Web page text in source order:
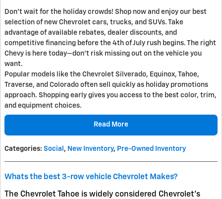
Don't wait for the holiday crowds! Shop now and enjoy our best
selection of new Chevrolet cars, trucks, and SUVs. Take
advantage of available rebates, dealer discounts, and
competitive financing before the 4th of July rush begins. The right
Chevy is here today—don't risk missing out on the vehicle you
want.
Popular models like the Chevrolet Silverado, Equinox, Tahoe,
Traverse, and Colorado often sell quickly as holiday promotions
approach. Shopping early gives you access to the best color, trim,
and equipment choices.
Read More
Categories: Social , New Inventory, Pre-Owned Inventory
Whats the best 3-row vehicle Chevrolet Makes?
The Chevrolet Tahoe is widely considered Chevrolet’s